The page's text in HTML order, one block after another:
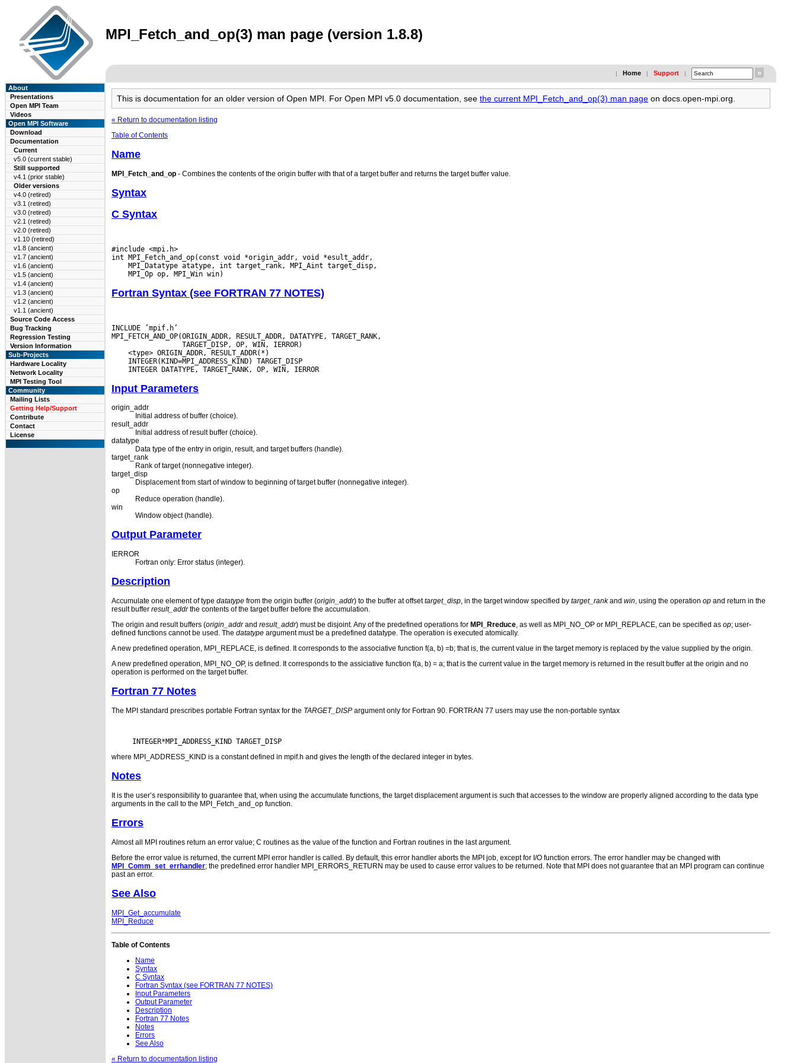
MPI_Fetch_and_op(3) man page (version 1.8.8)
| Home | Support |
About
Presentations
Open MPI Team
Videos
Open MPI Software
Download
Documentation
Current
v5.0 (current stable)
Still supported
v4.1 (prior stable)
Older versions
v4.0 (retired)
v3.1 (retired)
v3.0 (retired)
v2.1 (retired)
v2.0 (retired)
v1.10 (retired)
v1.8 (ancient)
v1.7 (ancient)
v1.6 (ancient)
v1.5 (ancient)
v1.4 (ancient)
v1.3 (ancient)
v1.2 (ancient)
v1.1 (ancient)
Source Code Access
Bug Tracking
Regression Testing
Version Information
Sub-Projects
Hardware Locality
Network Locality
MPI Testing Tool
Community
Mailing Lists
Getting Help/Support
Contribute
Contact
License
This is documentation for an older version of Open MPI. For Open MPI v5.0 documentation, see the current MPI_Fetch_and_op(3) man page on docs.open-mpi.org.
« Return to documentation listing
Table of Contents
Name
MPI_Fetch_and_op - Combines the contents of the origin buffer with that of a target buffer and returns the target buffer value.
Syntax
C Syntax
#include <mpi.h>
Fortran Syntax (see FORTRAN 77 NOTES)
INCLUDE ’mpif.h’
MPI_FETCH_AND_OP(ORIGIN_ADDR, RESULT_ADDR, DATATYPE, TARGET_RANK,
Input Parameters
origin_addr
Initial address of buffer (choice).
result_addr
Initial address of result buffer (choice).
datatype
Data type of the entry in origin, result, and target buffers (handle).
target_rank
Rank of target (nonnegative integer).
target_disp
Displacement from start of window to beginning of target buffer (nonnegative integer).
op
Reduce operation (handle).
win
Window object (handle).
Output Parameter
IERROR
Fortran only: Error status (integer).
Description
Accumulate one element of type datatype from the origin buffer (origin_addr) to the buffer at offsettarget_disp, in the target window specified by target_rankand win, using the operation op and return in the
result buffer result_addrthe contents of the target buffer before the accumulation.
The origin and result buffers (origin_addrand result_addr) must be disjoint. Any of the predefined operations for MPI_Rreduce, as well as MPI_NO_OP or MPI_REPLACE, can be specified as op; user-
defined functions cannot be used. The datatype argument must be a predefined datatype. The operation is executed atomically.
A new predefined operation, MPI_REPLACE, is defined. It corresponds to the associative function f(a, b) =b; that is, the current value in the target memory is replaced by the value supplied by the origin.
A new predefined operation, MPI_NO_OP, is defined. It corresponds to the assiciative function f(a, b) = a; that is the current value in the target memory is returned in the result buffer at the origin and no
operation is performed on the target buffer.
Fortran 77 Notes
The MPI standard prescribes portable Fortran syntax for the TARGET_DISP argument only for Fortran 90. FORTRAN 77 users may use the non-portable syntax
where MPI_ADDRESS_KIND is a constant defined in mpif.h and gives the length of the declared integer in bytes.
Notes
It is the user’s responsibility to guarantee that, when using the accumulate functions, the target displacement argument is such that accesses to the window are properly aligned according to the data type
arguments in the call to the MPI_Fetch_and_op function.
Errors
Almost all MPI routines return an error value; C routines as the value of the function and Fortran routines in the last argument.
Before the error value is returned, the current MPI error handler is called. By default, this error handler aborts the MPI job, except for I/O function errors. The error handler may be changed with
MPI_Comm_set_errhandler; the predefined error handler MPI_ERRORS_RETURN may be used to cause error values to be returned. Note that MPI does not guarantee that an MPI program can continue
past an error.
See Also
MPI_Get_accumulate
MPI_Reduce
Table of Contents
Name
Syntax
C Syntax
Fortran Syntax (see FORTRAN 77 NOTES)
Input Parameters
Output Parameter
Description
Fortran 77 Notes
Notes
Errors
See Also
« Return to documentation listing